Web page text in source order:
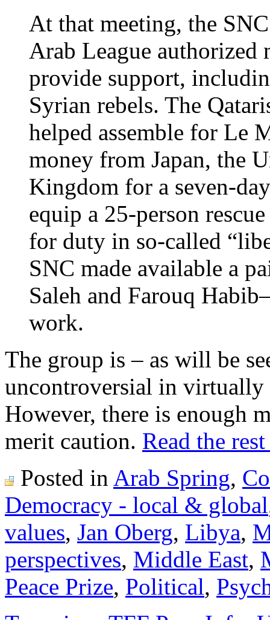
At that meeting, the
Arab League authorized
provide support,
Syrian rebels. The
helped assemble for Le
money from Japan, the
Kingdom for a seven-
equip a 25-person
for duty in so-called
SNC made available a
Saleh and Farouq
work.
The group is – as will be
uncontroversial in virtually
However, there is enough
merit caution. Read the
Posted in Arab Spring,
Democracy - local & global
values, Jan Oberg, Libya,
perspectives, Middle East,
Peace Prize, Political,